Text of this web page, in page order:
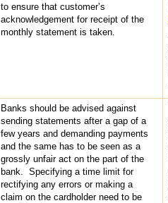
to ensure that customer’s
acknowledgement for receipt of the
monthly statement is taken.
Banks should be advised against
sending statements after a gap of a
few years and demanding payments
and the same has to be seen as a
grossly unfair act on the part of the
bank. Specifying a time limit for
rectifying any errors or making a
claim on the cardholder need to be